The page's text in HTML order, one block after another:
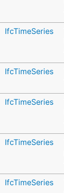
IfcTimeSeries
IfcTimeSeries
IfcTimeSeries
IfcTimeSeries
IfcTimeSeries